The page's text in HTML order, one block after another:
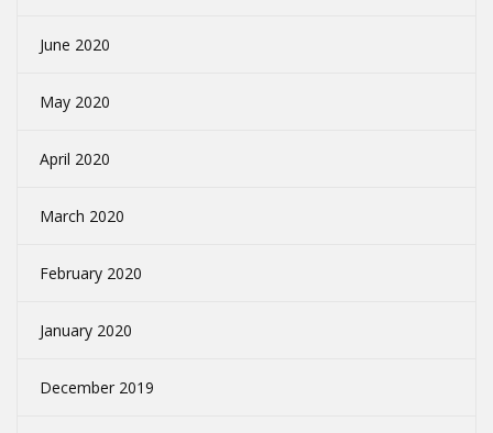
June 2020
May 2020
April 2020
March 2020
February 2020
January 2020
December 2019